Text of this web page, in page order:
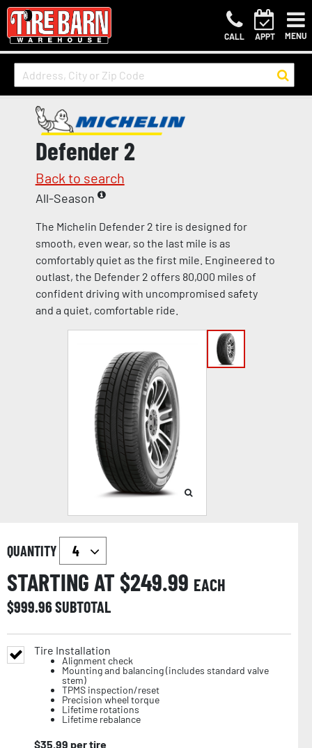
CALL APPT MENU
Defender 2
Back to search
All-Season
The Michelin Defender 2 tire is designed for
smooth, even wear, so the last mile is as
comfortably quiet as the first mile. Engineered to
outlast, the Defender 2 offers 80,000 miles of
confident driving with uncompromised safety
and a quiet, comfortable ride.
QUANTITY
STARTING AT $249.99 EACH
$999.96SUBTOTAL
Tire Installation
Alignment check
Mounting and balancing (includes standard valve
stem)
TPMS inspection/reset
Precision wheel torque
Lifetime rotations
Lifetime rebalance
$35.99 per tire